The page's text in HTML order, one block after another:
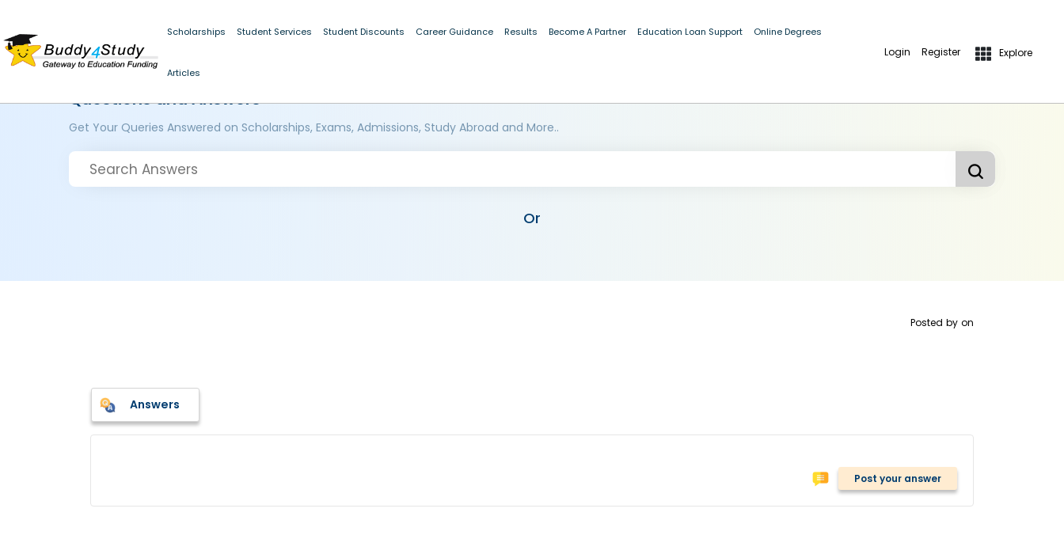
Scholarships Student Services Student Discounts Career Guidance Results Become A Partner Education Loan Support Online Degrees
Articles
Login Register Explore
Questions and Answers
Get Your Queries Answered on Scholarships, Exams, Admissions, Study Abroad and More..
Or
Posted by on
Answers
Post your answer